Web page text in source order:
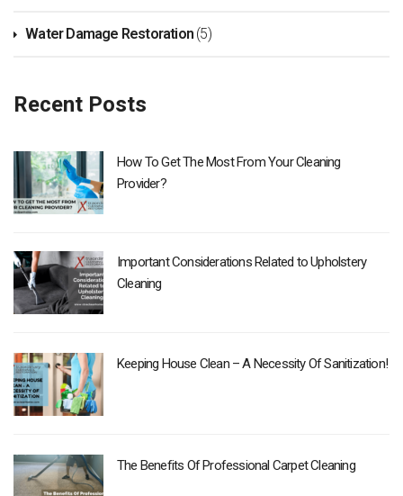
Water Damage Restoration (5)
Recent Posts
How To Get The Most From Your Cleaning
Provider?
Important Considerations Related to Upholstery
Cleaning
Keeping House Clean – A Necessity Of Sanitization!
The Benefits Of Professional Carpet Cleaning